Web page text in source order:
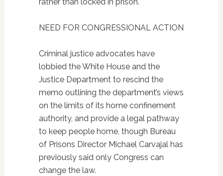
NEED FOR CONGRESSIONAL ACTION
Criminal justice advocates have
lobbied the White House and the
Justice Department to rescind the
memo outlining the department’s views
on the limits of its home confinement
authority, and provide a legal pathway
to keep people home, though Bureau
of Prisons Director Michael Carvajal has
previously said only Congress can
change the law.